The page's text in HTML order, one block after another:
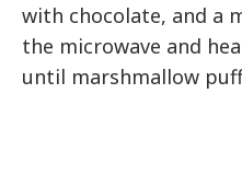
with chocolate, and a
the microwave and
until marshmallow